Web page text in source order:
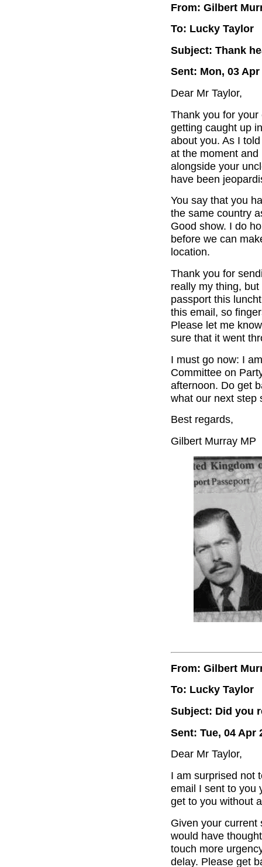
From: Gilbert
To: Lucky Taylor
Subject: Thank
Sent: Mon, 03
Dear Mr Taylor,
Thank you for
getting caught up
about you. As I
at the moment
alongside your
have been
You say that you
the same country
Good show. I do
before we can
location.
Thank you for
really my thing,
passport this
this email, so
Please let me
sure that it went
I must go now: I
Committee on
afternoon. Do get
what our next step
Best regards,
Gilbert Murray MP
From: Gilbert
To: Lucky Taylor
Subject: Did you
Sent: Tue, 04 Apr
Dear Mr Taylor,
I am surprised not
email I sent to you
get to you without
Given your current
would have
touch more
delay. Please get